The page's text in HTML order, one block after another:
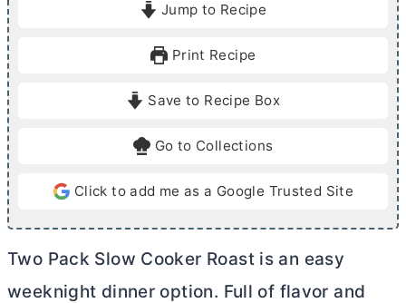
Jump to Recipe
Print Recipe
Save to Recipe Box
Go to Collections
Click to add me as a Google Trusted Site
Two Pack Slow Cooker Roast is an easy
weeknight dinner option. Full of flavor and